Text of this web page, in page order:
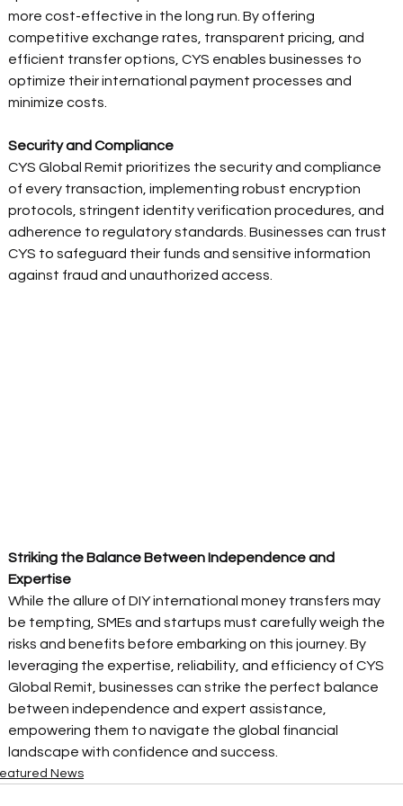
more cost-effective in the long run. By offering
competitive exchange rates, transparent pricing, and
efficient transfer options, CYS enables businesses to
optimize their international payment processes and
minimize costs.
Security and Compliance
CYS Global Remit prioritizes the security and compliance
of every transaction, implementing robust encryption
protocols, stringent identity verification procedures, and
adherence to regulatory standards. Businesses can trust
CYS to safeguard their funds and sensitive information
against fraud and unauthorized access.
Striking the Balance Between Independence and
Expertise
While the allure of DIY international money transfers may
be tempting, SMEs and startups must carefully weigh the
risks and benefits before embarking on this journey. By
leveraging the expertise, reliability, and efficiency of CYS
Global Remit, businesses can strike the perfect balance
between independence and expert assistance,
empowering them to navigate the global financial
landscape with confidence and success.
News